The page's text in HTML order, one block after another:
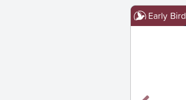
Early Bird